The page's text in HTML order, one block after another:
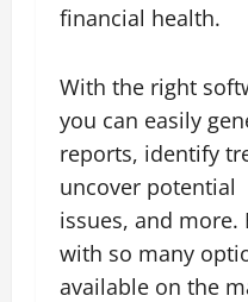
financial health.
With the right
you can easily
reports, identify
uncover potential
issues, and more.
with so many
available on the